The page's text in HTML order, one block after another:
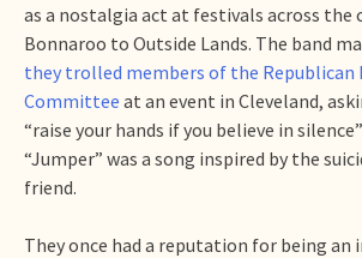
as a nostalgia act at festivals across the
Bonnaroo to Outside Lands. The band
they trolled members of the Republican
Committee at an event in Cleveland,
“raise your hands if you believe in
“Jumper” was a song inspired by the
friend.
They once had a reputation for being an